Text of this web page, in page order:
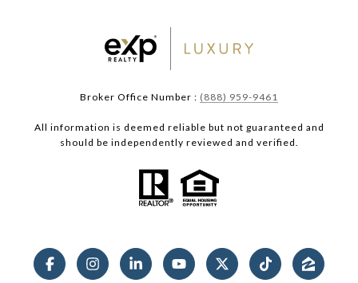
Broker Office Number : (888) 959-9461
All information is deemed reliable but not guaranteed and
should be independently reviewed and verified.